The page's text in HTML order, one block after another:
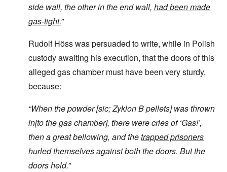
side wall, the other in the end wall, had been made
gas-tight.”
Rudolf Höss was persuaded to write, while in Polish
custody awaiting his execution, that the doors of this
alleged gas chamber must have been very sturdy,
because:
“When the powder [sic; Zyklon B pellets] was thrown
in[to the gas chamber], there were cries of ‘Gas!’,
then a great bellowing, and thetrapped prisoners
hurled themselves against both the doors. But the
doors held.”